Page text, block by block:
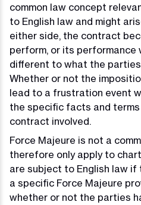
common law concept
to English law and might
either side, the contract
perform, or its performance
different to what the
Whether or not the
lead to a frustration event
the specific facts and
contract involved.
Force Majeure is not a
therefore only apply to
are subject to English law
a specific Force Majeure
whether or not the parties